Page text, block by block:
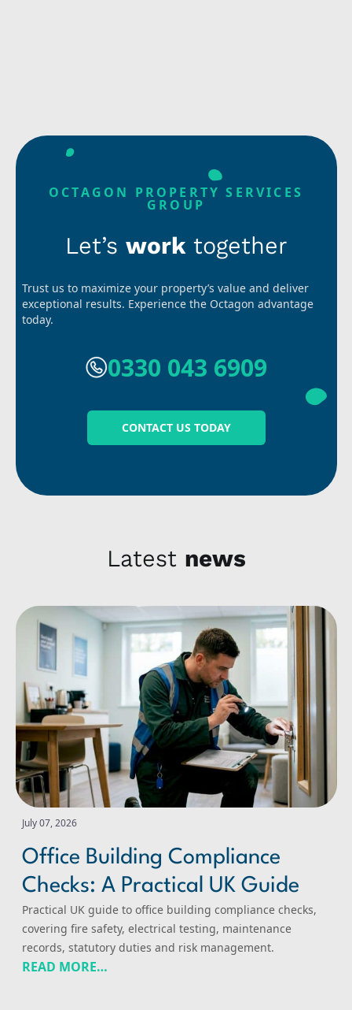
OCTAGON PROPERTY SERVICES
GROUP
Let’s work together
Trust us to maximize your property’s value and deliver
exceptional results. Experience the Octagon advantage
today.
0330 043 6909
CONTACT US TODAY
Latest news
Office Building Compliance Checks: A Practical UK Guide
July 07, 2026
Office Building Compliance
Checks: A Practical UK Guide
Practical UK guide to office building compliance checks,
covering fire safety, electrical testing, maintenance
records, statutory duties and risk management.
READ MORE…